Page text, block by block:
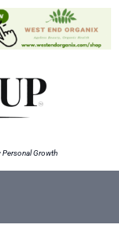
Personal Growth